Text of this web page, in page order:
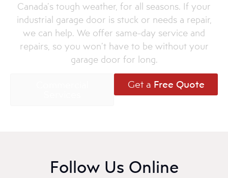
Canada’s tough weather, for all seasons. If your
industrial garage door is stuck or needs a repair,
we can help. We offer same-day service and
repairs, so you won’t have to be without your
garage door for long.
Get a Free Quote
Follow Us Online